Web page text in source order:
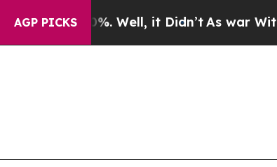
AGP PICKS
40%. Well, it Didn’t As war With Iran